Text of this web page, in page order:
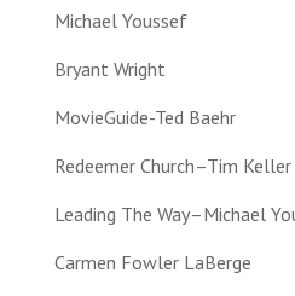
Michael Youssef
Bryant Wright
MovieGuide-Ted Baehr
Redeemer Church–Tim Keller
Leading The Way–Michael
Carmen Fowler LaBerge